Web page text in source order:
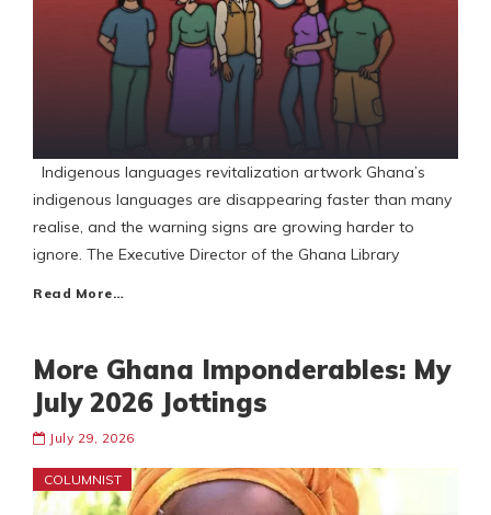
Indigenous languages revitalization artwork Ghana’s
indigenous languages are disappearing faster than many
realise, and the warning signs are growing harder to
ignore. The Executive Director of the Ghana Library
Read More…
More Ghana Imponderables: My
July 2026 Jottings
July 29, 2026
COLUMNIST